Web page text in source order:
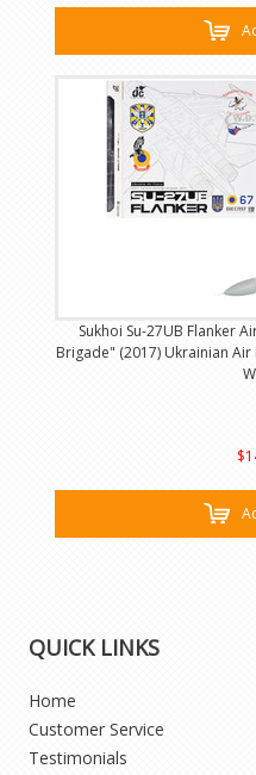
Sukhoi Su-27UB Flanker
Brigade" (2017) Ukrainian Air
QUICK LINKS
Home
Customer Service
Testimonials